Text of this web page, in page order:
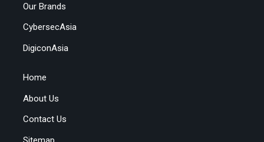
Our Brands
CybersecAsia
DigiconAsia
Home
About Us
Contact Us